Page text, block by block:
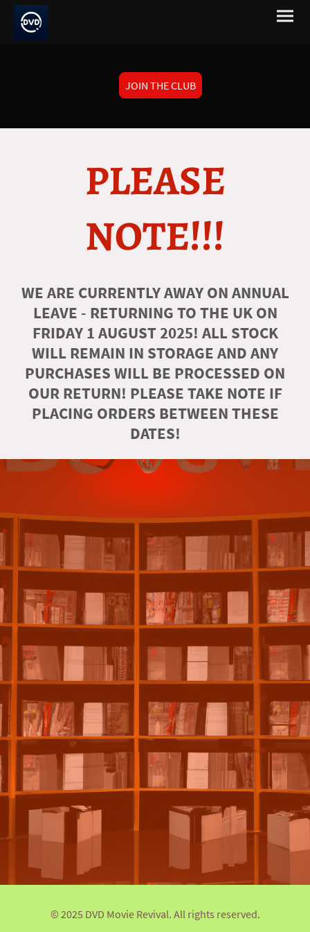
JOIN THE CLUB
PLEASE
NOTE!!!
WE ARE CURRENTLY AWAY ON ANNUAL
LEAVE - RETURNING TO THE UK ON
FRIDAY 1 AUGUST 2025! ALL STOCK
WILL REMAIN IN STORAGE AND ANY
PURCHASES WILL BE PROCESSED ON
OUR RETURN! PLEASE TAKE NOTE IF
PLACING ORDERS BETWEEN THESE
DATES!
© 2025 DVD Movie Revival. All rights reserved.